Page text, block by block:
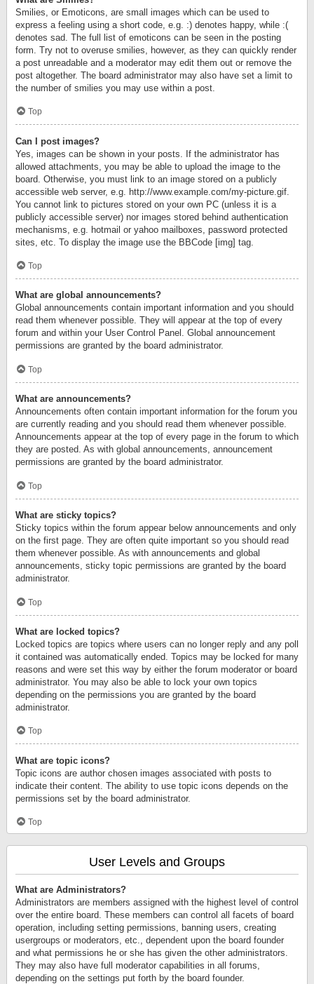
Smilies, or Emoticons, are small images which can be used to
express a feeling using a short code, e.g. :) denotes happy, while :(
denotes sad. The full list of emoticons can be seen in the posting
form. Try not to overuse smilies, however, as they can quickly render
a post unreadable and a moderator may edit them out or remove the
post altogether. The board administrator may also have set a limit to
the number of smilies you may use within a post.
Top
Can I post images?
Yes, images can be shown in your posts. If the administrator has
allowed attachments, you may be able to upload the image to the
board. Otherwise, you must link to an image stored on a publicly
accessible web server, e.g. http://www.example.com/my-picture.gif.
You cannot link to pictures stored on your own PC (unless it is a
publicly accessible server) nor images stored behind authentication
mechanisms, e.g. hotmail or yahoo mailboxes, password protected
sites, etc. To display the image use the BBCode [img] tag.
Top
What are global announcements?
Global announcements contain important information and you should
read them whenever possible. They will appear at the top of every
forum and within your User Control Panel. Global announcement
permissions are granted by the board administrator.
Top
What are announcements?
Announcements often contain important information for the forum you
are currently reading and you should read them whenever possible.
Announcements appear at the top of every page in the forum to which
they are posted. As with global announcements, announcement
permissions are granted by the board administrator.
Top
What are sticky topics?
Sticky topics within the forum appear below announcements and only
on the first page. They are often quite important so you should read
them whenever possible. As with announcements and global
announcements, sticky topic permissions are granted by the board
administrator.
Top
What are locked topics?
Locked topics are topics where users can no longer reply and any poll
it contained was automatically ended. Topics may be locked for many
reasons and were set this way by either the forum moderator or board
administrator. You may also be able to lock your own topics
depending on the permissions you are granted by the board
administrator.
Top
What are topic icons?
Topic icons are author chosen images associated with posts to
indicate their content. The ability to use topic icons depends on the
permissions set by the board administrator.
Top
User Levels and Groups
What are Administrators?
Administrators are members assigned with the highest level of control
over the entire board. These members can control all facets of board
operation, including setting permissions, banning users, creating
usergroups or moderators, etc., dependent upon the board founder
and what permissions he or she has given the other administrators.
They may also have full moderator capabilities in all forums,
depending on the settings put forth by the board founder.